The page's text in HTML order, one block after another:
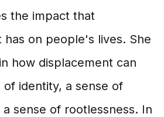
the impact that
has on people's lives. She
how displacement can
of identity, a sense of
a sense of rootlessness. In